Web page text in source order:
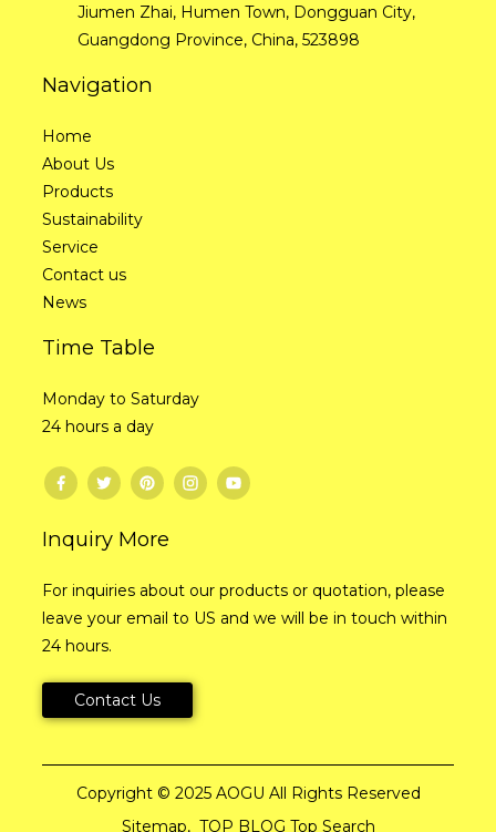
Jiumen Zhai, Humen Town, Dongguan City,
Guangdong Province, China, 523898
Navigation
Home
About Us
Products
Sustainability
Service
Contact us
News
Time Table
Monday to Saturday
24 hours a day
Inquiry More
For inquiries about our products or quotation, please
leave your email to US and we will be in touch within
24 hours.
Contact Us
Copyright © 2025 AOGU All Rights Reserved
Sitemap, TOP BLOG Top Search